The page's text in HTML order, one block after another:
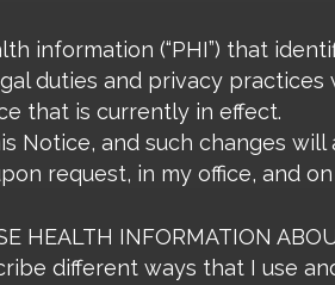
information (“PHI”) that
duties and privacy
that is currently in effect.
Notice, and such changes
request, in my office, and
HEALTH INFORMATION
different ways that I use